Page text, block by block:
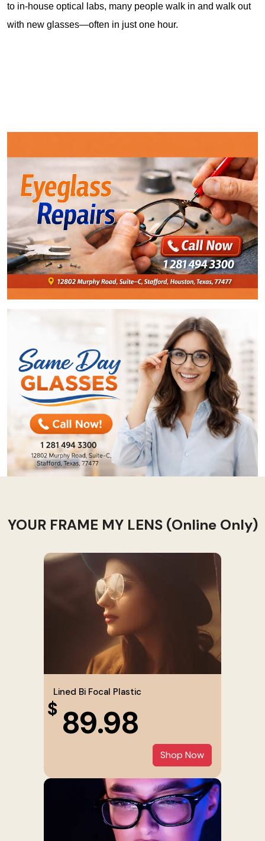
to in-house optical labs, many people walk in and walk out
with new glasses—often in just one hour.
YOUR FRAME MY LENS (Online Only)
Lined Bi Focal Plastic
$ 89.98
Shop Now